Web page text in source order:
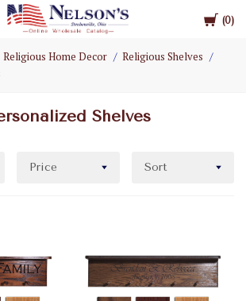
Cart
0
Nelson
Gifts
Religious Home Decor
Religious Shelves
Shelves
Price Sort